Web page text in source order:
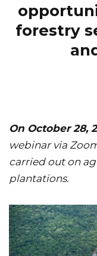
forestry
On October 28,
webinar via
carried out on
plantations.